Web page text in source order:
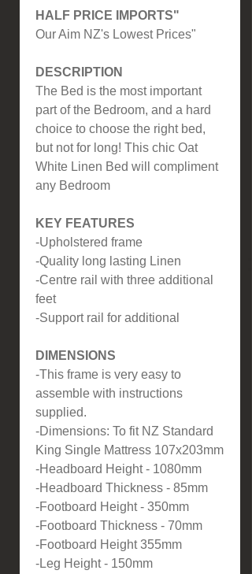
HALF PRICE IMPORTS"
Our Aim NZ's Lowest Prices"
DESCRIPTION
The Bed is the most important
part of the Bedroom, and a hard
choice to choose the right bed,
but not for long! This chic Oat
White Linen Bed will compliment
any Bedroom
KEY FEATURES
-Upholstered frame
-Quality long lasting Linen
-Centre rail with three additional
feet
-Support rail for additional
DIMENSIONS
-This frame is very easy to
assemble with instructions
supplied.
-Dimensions: To fit NZ Standard
King Single Mattress 107x203mm
-Headboard Height - 1080mm
-Headboard Thickness - 85mm
-Footboard Height - 350mm
-Footboard Thickness - 70mm
-Footboard Height 355mm
-Leg Height - 150mm